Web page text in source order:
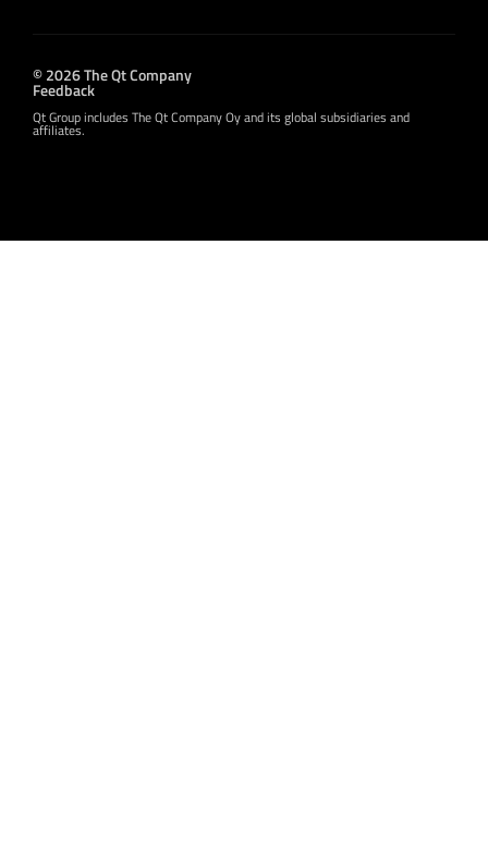
© 2026 The Qt Company
Feedback
Qt Group includes The Qt Company Oy and its global subsidiaries and
affiliates.